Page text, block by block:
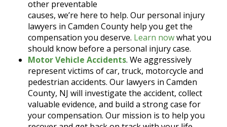
other preventable
causes, we’re here to help. Our personal injury
lawyers in Camden County help you get the
compensation you deserve. Learn nowwhat you
should know before a personal injury case.
Motor Vehicle Accidents. We aggressively
represent victims of car, truck, motorcycle and
pedestrian accidents. Our lawyers in Camden
County, NJ will investigate the accident, collect
valuable evidence, and build a strong case for
your compensation. Our mission is to help you